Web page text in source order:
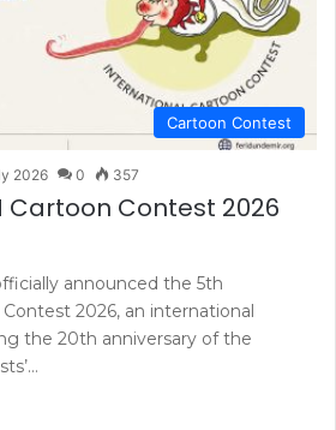
Cartoon Contest
2026 0 357
Cartoon Contest 2026
announced the 5th
2026, an international
the 20th anniversary of the